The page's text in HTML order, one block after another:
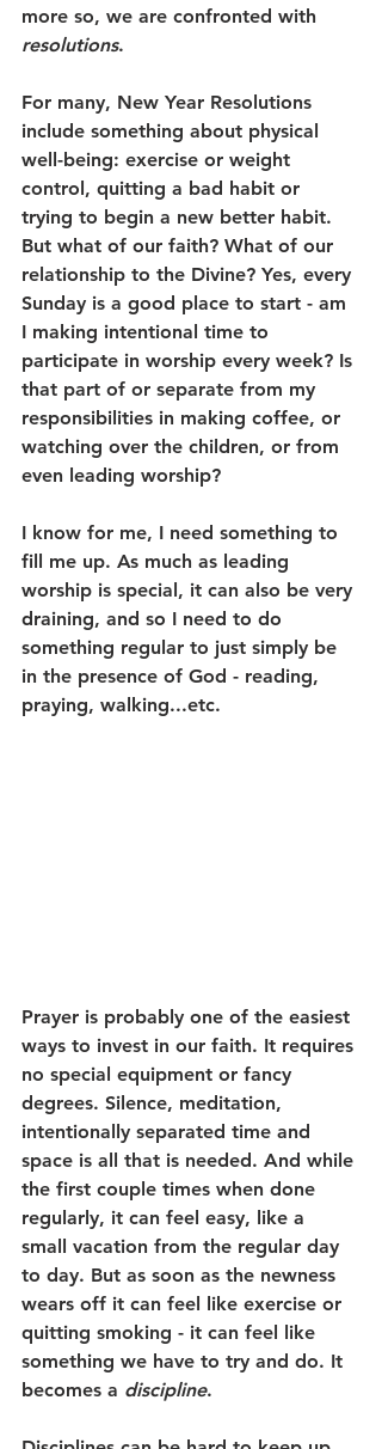
more so, we are confronted with
resolutions.
For many, New Year Resolutions
include something about physical
well-being: exercise or weight
control, quitting a bad habit or
trying to begin a new better habit.
But what of our faith? What of our
relationship to the Divine? Yes, every
Sunday is a good place to start - am
I making intentional time to
participate in worship every week? Is
that part of or separate from my
responsibilities in making coffee, or
watching over the children, or from
even leading worship?
I know for me, I need something to
fill me up. As much as leading
worship is special, it can also be very
draining, and so I need to do
something regular to just simply be
in the presence of God - reading,
praying, walking...etc.
Prayer is probably one of the easiest
ways to invest in our faith. It requires
no special equipment or fancy
degrees. Silence, meditation,
intentionally separated time and
space is all that is needed. And while
the first couple times when done
regularly, it can feel easy, like a
small vacation from the regular day
to day. But as soon as the newness
wears off it can feel like exercise or
quitting smoking - it can feel like
something we have to try and do. It
becomes a discipline.